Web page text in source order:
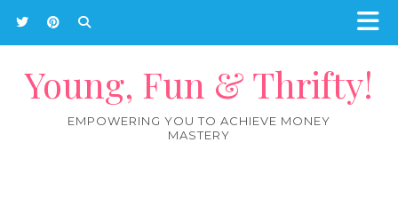
Young, Fun & Thrifty!
EMPOWERING YOU TO ACHIEVE MONEY
MASTERY